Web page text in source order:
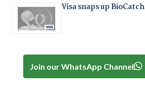
Visa snaps up BioCatch
Join our WhatsApp Channel